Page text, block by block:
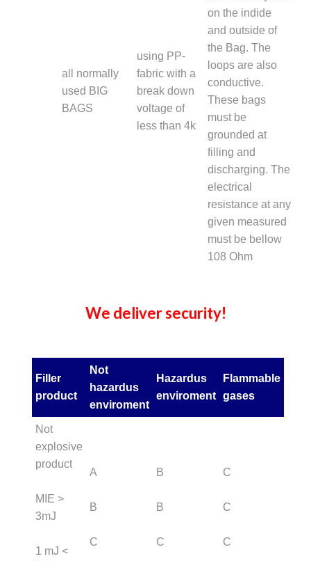
all normally
used BIG
BAGS
using PP-
fabric with a
break down
voltage of
less than 4k
on the indide
and outside of
the Bag. The
loops are also
conductive.
These bags
must be
grounded at
filling and
discharging. The
electrical
resistance at any
given measured
must be bellow
108 Ohm
We deliver security!
Filler
product
Not
hazardus
enviroment
Hazardus
enviroment
Flammable
gases
Not
explosive
product
MIE >
3mJ
1 mJ <
A
B
C
B
B
C
C
C
C